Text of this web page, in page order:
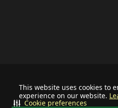
This website uses cookies to
experience on our website.
Cookie preferences